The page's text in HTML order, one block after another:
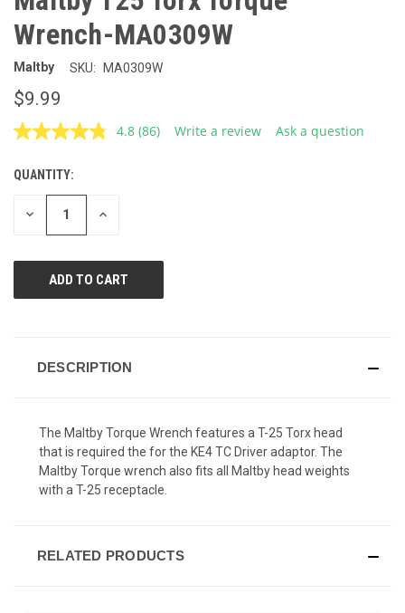
Wrench-MA0309W
Maltby SKU: MA0309W
$9.99
4.8 Read
(86) Write a review Ask a question
CURRENT
STOCK:
QUANTITY:
DECREASE INCREASE
DESCRIPTION
The Maltby Torque Wrench features a T-25 Torx head
that is required the for the KE4 TC Driver adaptor. The
Maltby Torque wrench also fits all Maltby head weights
with a T-25 receptacle.
RELATED PRODUCTS